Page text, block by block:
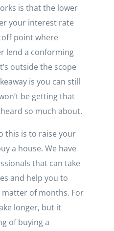
is that the lower
your interest rate
point where
lend a conforming
outside the scope
is you can still
be getting that
so much about.
this is to raise your
a house. We have
that can take
and help you to
of months. For
longer, but it
of buying a